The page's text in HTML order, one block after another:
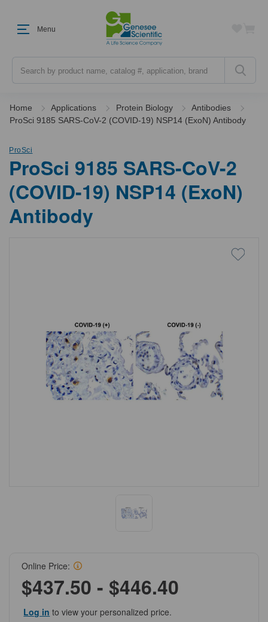
Menu
Home Applications Protein Biology
Antibodies
ProSci 9185 SARS-CoV-2 (COVID-19) NSP14 (ExoN) Antibody
ProSci
ProSci 9185 SARS-CoV-2
(COVID-19) NSP14 (ExoN)
Antibody
Online Price:
$437.50 - $446.40
Log in to view your personalized price.